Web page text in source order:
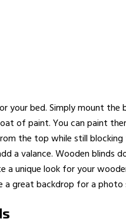
your bed. Simply mount
of paint. You can paint
the top while still
a valance. Wooden
unique look for your
a great backdrop for a